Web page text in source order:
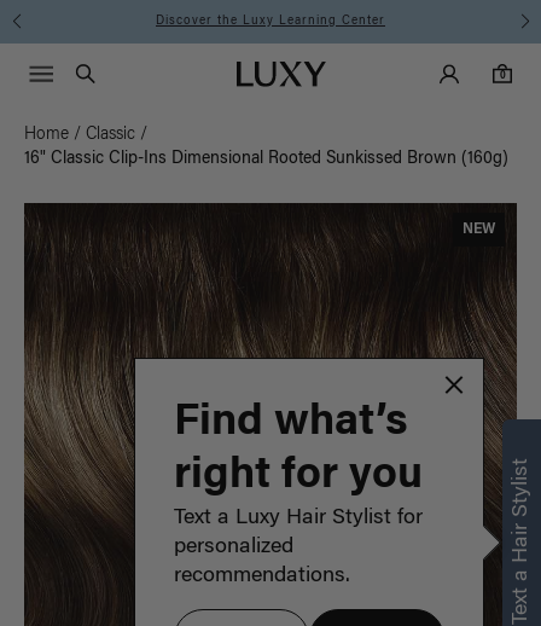
Instant Hair Loss Help I Shop Now
Luxy homepageMain
Search
Luxy Accounts
0
0 items in cart
Menu icon
Home / Classic /
16" Classic Clip-Ins Dimensional Rooted Sunkissed Brown (160g)
NEW
Text a Hair Stylist
Find what’s
right for you
Text a Luxy Hair Stylist for
personalized
recommendations.